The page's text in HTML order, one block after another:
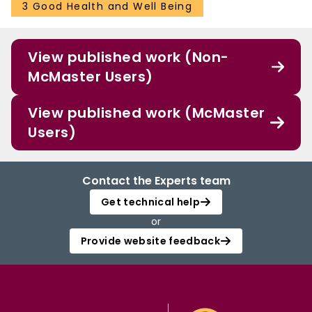
3 Good Health and Well Being
View published work (Non-
McMaster Users)
View published work (McMaster
Users)
Contact the Experts team
Get technical help
or
Provide website feedback